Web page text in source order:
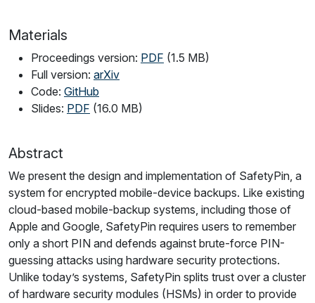
Materials
Proceedings version: PDF (1.5 MB)
Full version: arXiv
Code: GitHub
Slides: PDF (16.0 MB)
Abstract
We present the design and implementation of SafetyPin, a
system for encrypted mobile-device backups. Like existing
cloud-based mobile-backup systems, including those of
Apple and Google, SafetyPin requires users to remember
only a short PIN and defends against brute-force PIN-
guessing attacks using hardware security protections.
Unlike today’s systems, SafetyPin splits trust over a cluster
of hardware security modules (HSMs) in order to provide